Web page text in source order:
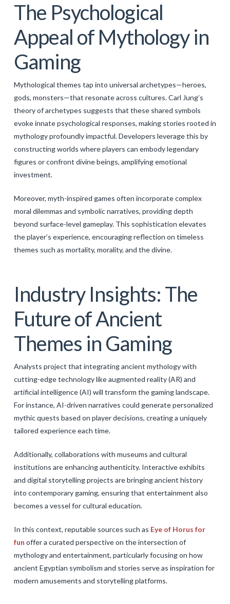
The Psychological
Appeal of Mythology in
Gaming
Mythological themes tap into universal archetypes—heroes,
gods, monsters—that resonate across cultures. Carl Jung’s
theory of archetypes suggests that these shared symbols
evoke innate psychological responses, making stories rooted in
mythology profoundly impactful. Developers leverage this by
constructing worlds where players can embody legendary
figures or confront divine beings, amplifying emotional
investment.
Moreover, myth-inspired games often incorporate complex
moral dilemmas and symbolic narratives, providing depth
beyond surface-level gameplay. This sophistication elevates
the player’s experience, encouraging reflection on timeless
themes such as mortality, morality, and the divine.
Industry Insights: The
Future of Ancient
Themes in Gaming
Analysts project that integrating ancient mythology with
cutting-edge technology like augmented reality (AR) and
artificial intelligence (AI) will transform the gaming landscape.
For instance, AI-driven narratives could generate personalized
mythic quests based on player decisions, creating a uniquely
tailored experience each time.
Additionally, collaborations with museums and cultural
institutions are enhancing authenticity. Interactive exhibits
and digital storytelling projects are bringing ancient history
into contemporary gaming, ensuring that entertainment also
becomes a vessel for cultural education.
In this context, reputable sources such as Eye of Horus for
fun offer a curated perspective on the intersection of
mythology and entertainment, particularly focusing on how
ancient Egyptian symbolism and stories serve as inspiration for
modern amusements and storytelling platforms.